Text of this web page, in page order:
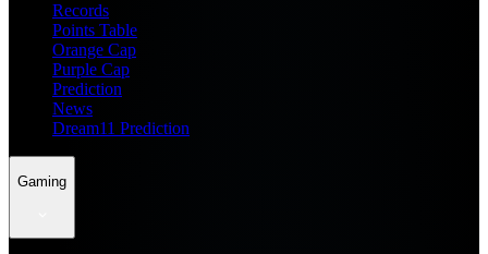
Records
Points Table
Orange Cap
Purple Cap
Prediction
News
Dream11 Prediction
Gaming